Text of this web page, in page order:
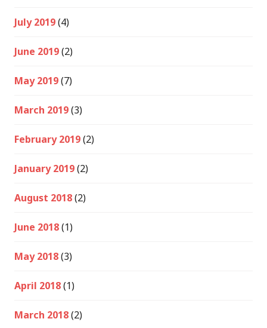
July 2019(4)
June 2019(2)
May 2019(7)
March 2019(3)
February 2019(2)
January 2019(2)
August 2018(2)
June 2018(1)
May 2018(3)
April 2018(1)
March 2018(2)